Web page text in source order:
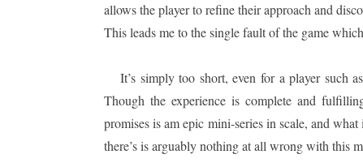
allows the player to refine their approach and
This leads me to the single fault of the game
It’s simply too short, even for a player such
Though the experience is complete and
promises is am epic mini-series in scale, and
there’s is arguably nothing at all wrong with this